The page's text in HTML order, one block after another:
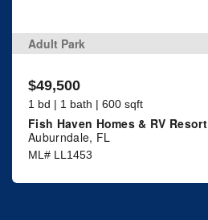
Adult Park
$49,500
1 bd | 1 bath | 600 sqft
Fish Haven Homes & RV Resort
Auburndale, FL
ML# LL1453